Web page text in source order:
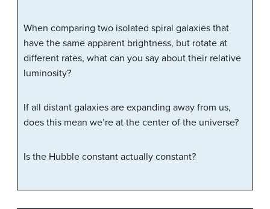
When comparing two isolated spiral galaxies that
have the same apparent brightness, but rotate at
different rates, what can you say about their relative
luminosity?
If all distant galaxies are expanding away from us,
does this mean we’re at the center of the universe?
Is the Hubble constant actually constant?